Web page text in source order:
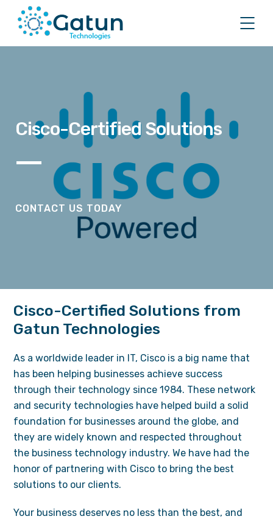
Cisco-Certified Solutions
CONTACT US TODAY
Cisco-Certified Solutions from
Gatun Technologies
As a worldwide leader in IT, Cisco is a big name that
has been helping businesses achieve success
through their technology since 1984. These network
and security technologies have helped build a solid
foundation for businesses around the globe, and
they are widely known and respected throughout
the business technology industry. We have had the
honor of partnering with Cisco to bring the best
solutions to our clients.
Your business deserves no less than the best, and